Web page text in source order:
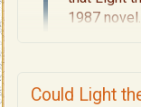
1987
Could Light